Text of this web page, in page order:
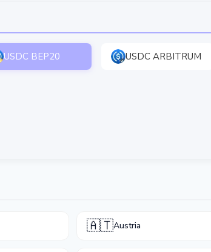
USDC BEP20 USDC ARBITRUM
🇦🇹Austria